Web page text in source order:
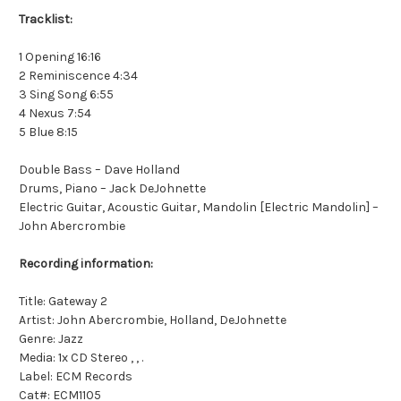
Tracklist:
1 Opening 16:16
2 Reminiscence 4:34
3 Sing Song 6:55
4 Nexus 7:54
5 Blue 8:15
Double Bass – Dave Holland
Drums, Piano – Jack DeJohnette
Electric Guitar, Acoustic Guitar, Mandolin [Electric Mandolin] –
John Abercrombie
Recording information:
Title: Gateway 2
Artist: John Abercrombie, Holland, DeJohnette
Genre: Jazz
Media: 1x CD Stereo , , .
Label: ECM Records
Cat#: ECM1105